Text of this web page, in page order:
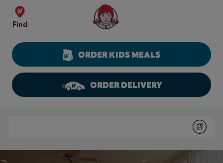
Skip to content
Find
Wendy's Website Home
ORDER KIDS MEALS
ORDER DELIVERY
Submit